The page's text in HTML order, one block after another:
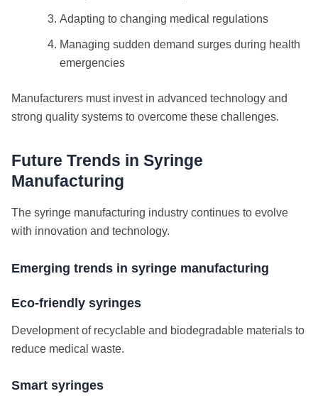
Adapting to changing medical regulations
Managing sudden demand surges during health
emergencies
Manufacturers must invest in advanced technology and
strong quality systems to overcome these challenges.
Future Trends in Syringe
Manufacturing
The syringe manufacturing industry continues to evolve
with innovation and technology.
Emerging trends in syringe manufacturing
Eco-friendly syringes
Development of recyclable and biodegradable materials to
reduce medical waste.
Smart syringes